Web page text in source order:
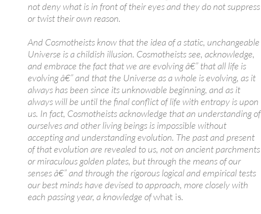
not deny what is in front of their eyes and they do not suppress
or twist their own reason.
And Cosmotheists know that the idea of a static, unchangeable
Universe is a childish illusion. Cosmotheists see, acknowledge,
and embrace the fact that we are evolving â€” that all life is
evolving â€” and that the Universe as a whole is evolving, as it
always has been since its unknowable beginning, and as it
always will be until the final conflict of life with entropy is upon
us. In fact, Cosmotheists acknowledge that an understanding of
ourselves and other living beings is impossible without
accepting and understanding evolution. The past and present
of that evolution are revealed to us, not on ancient parchments
or miraculous golden plates, but through the means of our
senses â€” and through the rigorous logical and empirical tests
our best minds have devised to approach, more closely with
each passing year, a knowledge ofwhat is.